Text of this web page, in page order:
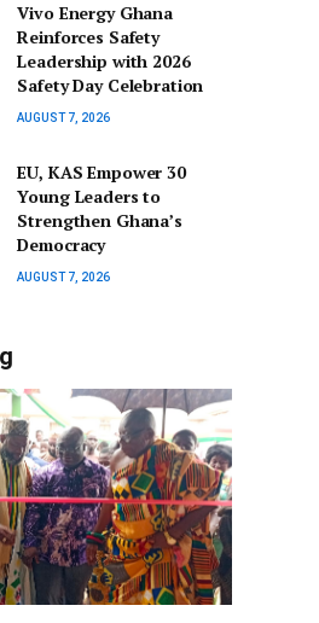
Vivo Energy Ghana
Reinforces Safety
Leadership with 2026
Safety Day Celebration
AUGUST 7, 2026
EU, KAS Empower 30
Young Leaders to
Strengthen Ghana’s
Democracy
AUGUST 7, 2026